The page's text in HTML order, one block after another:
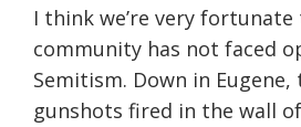
I think we’re very
community has not faced
Semitism. Down in Eugene,
gunshots fired in the wall